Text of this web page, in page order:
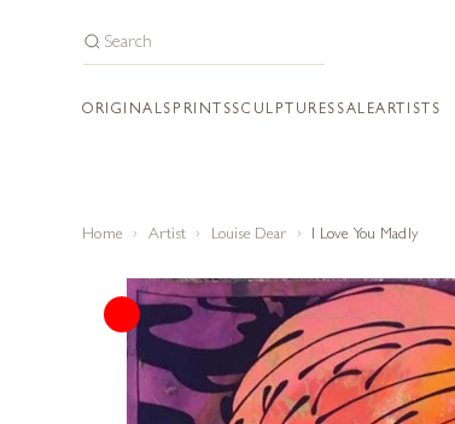
ORIGINALS PRINTSSCULPTURES SALEARTISTS
Home Artist Louise Dear I Love You Madly